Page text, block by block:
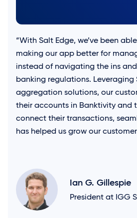
“With Salt Edge, we’ve been
making our app better for
instead of navigating the ins
banking regulations. Leveraging
aggregation solutions, our
their accounts in Banktivity and
connect their transactions,
has helped us grow our customer
Ian G. Gillespie
President at IGG